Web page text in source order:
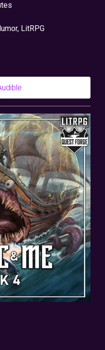
, LitRPG